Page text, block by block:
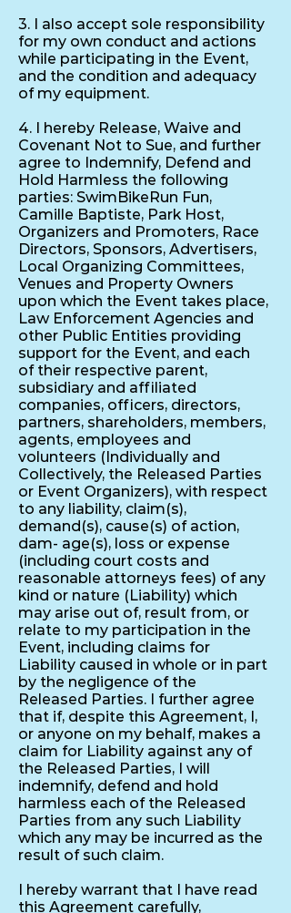
3. I also accept sole responsibility
for my own conduct and actions
while participating in the Event,
and the condition and adequacy
of my equipment.
4. I hereby Release, Waive and
Covenant Not to Sue, and further
agree to Indemnify, Defend and
Hold Harmless the following
parties: SwimBikeRun Fun,
Camille Baptiste, Park Host,
Organizers and Promoters, Race
Directors, Sponsors, Advertisers,
Local Organizing Committees,
Venues and Property Owners
upon which the Event takes place,
Law Enforcement Agencies and
other Public Entities providing
support for the Event, and each
of their respective parent,
subsidiary and affiliated
companies, officers, directors,
partners, shareholders, members,
agents, employees and
volunteers (Individually and
Collectively, the Released Parties
or Event Organizers), with respect
to any liability, claim(s),
demand(s), cause(s) of action,
dam- age(s), loss or expense
(including court costs and
reasonable attorneys fees) of any
kind or nature (Liability) which
may arise out of, result from, or
relate to my participation in the
Event, including claims for
Liability caused in whole or in part
by the negligence of the
Released Parties. I further agree
that if, despite this Agreement, I,
or anyone on my behalf, makes a
claim for Liability against any of
the Released Parties, I will
indemnify, defend and hold
harmless each of the Released
Parties from any such Liability
which any may be incurred as the
result of such claim.
I hereby warrant that I have read
this Agreement carefully,